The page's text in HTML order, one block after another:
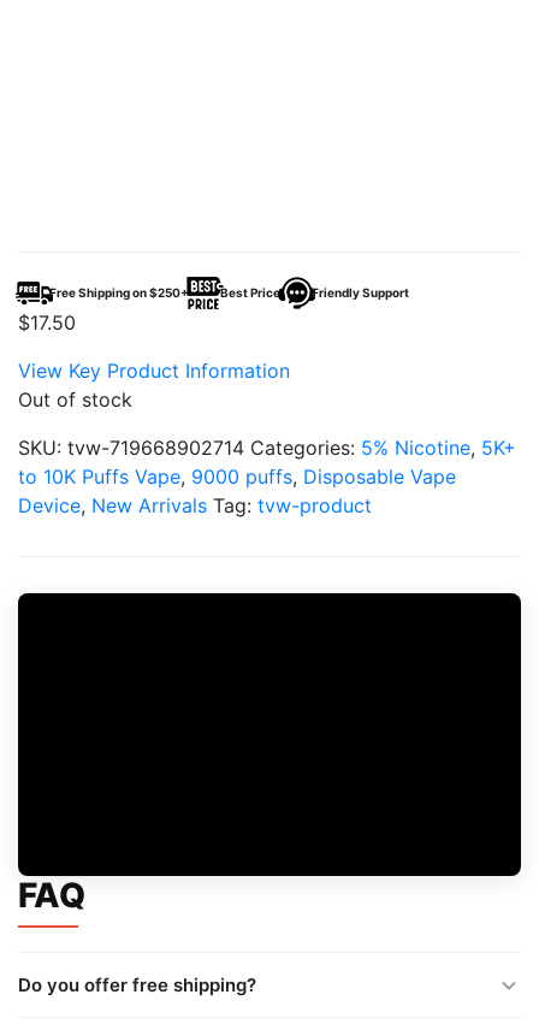
Free Shipping on $250+ Best Price Friendly Support
$17.50
View Key Product Information
Out of stock
SKU: tvw-719668902714 Categories: 5% Nicotine, 5K+
to 10K Puffs Vape, 9000 puffs, Disposable Vape
Device, New Arrivals Tag: tvw-product
FAQ
Do you offer free shipping?